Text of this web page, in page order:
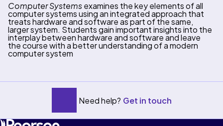
Computer Systemsexamines the key elements of all
computer systems using an integrated approach that
treats hardware and software as part of the same,
larger system. Students gain important insights into the
interplay between hardware and software and leave
the course with a better understanding of a modern
computer system
Need help? Get in touch